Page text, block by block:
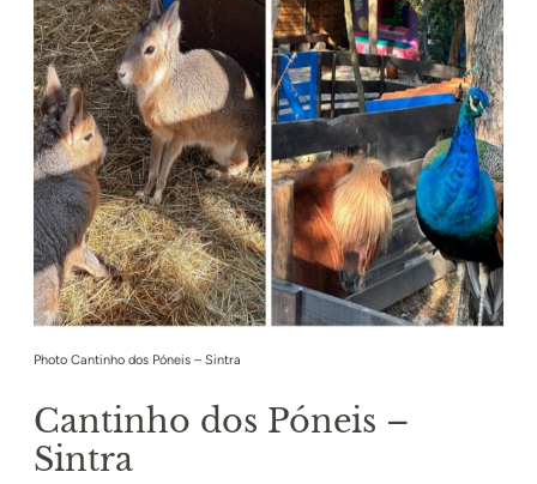
Photo Cantinho dos Póneis – Sintra
Cantinho dos Póneis –
Sintra